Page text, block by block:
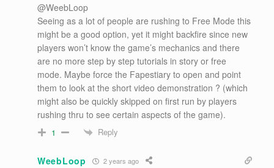
@WeebLoop
Seeing as a lot of people are rushing to Free Mode this
might be a good option, yet it might backfire since new
players won’t know the game’s mechanics and there
are no more step by step tutorials in story or free
mode. Maybe force the Fapestiary to open and point
them to look at the short video demonstration ? (which
might also be quickly skipped on first run by players
rushing thru to see certain aspects of the game).
1 Reply
WeebLoop 2 years ago